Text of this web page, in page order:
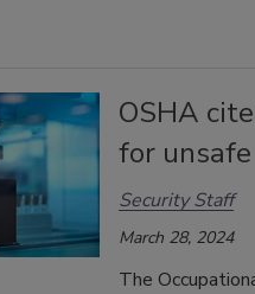
OSHA
for
Security Staff
March 28, 2024
The